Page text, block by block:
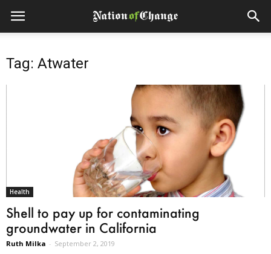
Tag: Atwater
Health
Shell to pay up for contaminating
groundwater in California
Ruth Milka - September 2, 2019